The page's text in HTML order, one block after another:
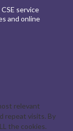
service
and online
relevant
repeat visits. By
the cookies.